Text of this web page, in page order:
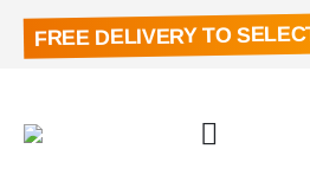
FREE DELIVERY TO